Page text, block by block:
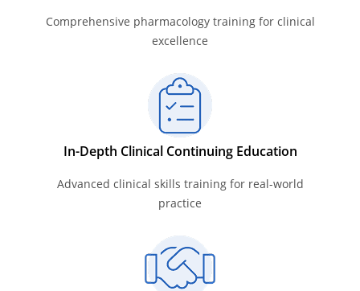
Comprehensive pharmacology training for clinical
excellence
In-Depth Clinical Continuing Education
Advanced clinical skills training for real-world
practice